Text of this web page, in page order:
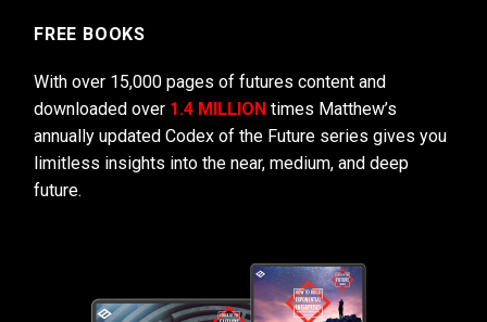
FREE BOOKS
With over 15,000 pages of futures content and
downloaded over 1.4 MILLION times Matthew’s
annually updated Codex of the Future series gives you
limitless insights into the near, medium, and deep
future.